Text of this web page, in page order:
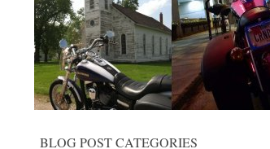
BLOG POST CATEGORIES